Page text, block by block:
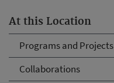
At this Location
Programs and Projects
Collaborations